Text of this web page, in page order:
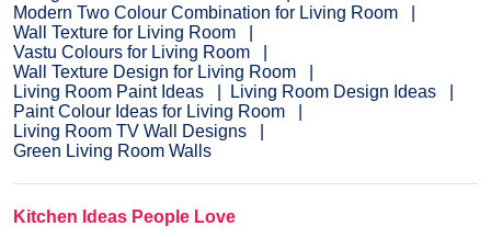
Modern Two Colour Combination for Living Room
Wall Texture for Living Room
Vastu Colours for Living Room
Wall Texture Design for Living Room
Living Room Paint Ideas
Living Room Design Ideas
Paint Colour Ideas for Living Room
Living Room TV Wall Designs
Green Living Room Walls
Kitchen Ideas People Love